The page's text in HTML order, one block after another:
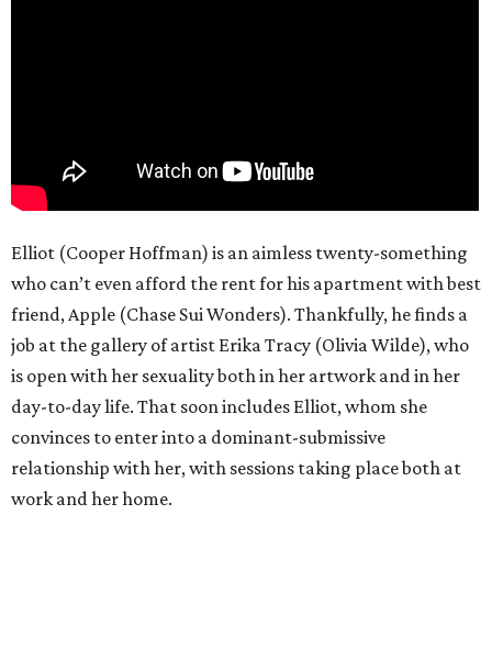
Elliot (Cooper Hoffman) is an aimless twenty-something
who can’t even afford the rent for his apartment with best
friend, Apple (Chase Sui Wonders). Thankfully, he finds a
job at the gallery of artist Erika Tracy (Olivia Wilde), who
is open with her sexuality both in her artwork and in her
day-to-day life. That soon includes Elliot, whom she
convinces to enter into a dominant-submissive
relationship with her, with sessions taking place both at
work and her home.